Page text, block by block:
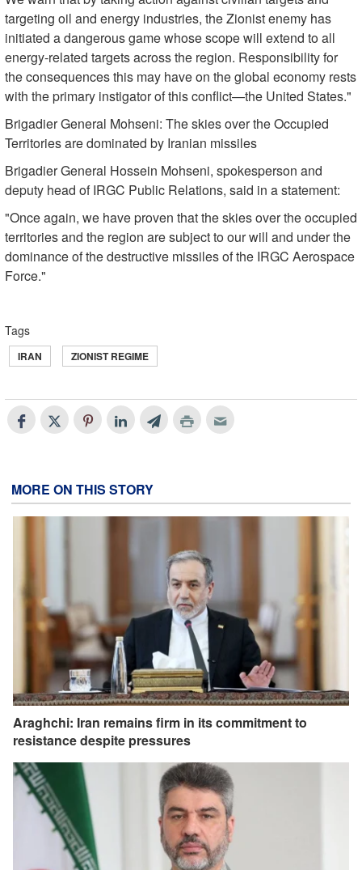
targeting oil and energy industries, the Zionist enemy has
initiated a dangerous game whose scope will extend to all
energy-related targets across the region. Responsibility for
the consequences this may have on the global economy rests
with the primary instigator of this conflict—the United States."
Brigadier General Mohseni: The skies over the Occupied
Territories are dominated by Iranian missiles
Brigadier General Hossein Mohseni, spokesperson and
deputy head of IRGC Public Relations, said in a statement:
"Once again, we have proven that the skies over the occupied
territories and the region are subject to our will and under the
dominance of the destructive missiles of the IRGC Aerospace
Force."
Tags
IRAN ZIONIST REGIME
MORE ON THIS STORY
Araghchi: Iran remains firm in its commitment to
resistance despite pressures